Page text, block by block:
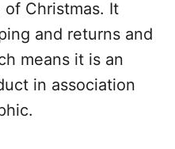
Christmas. It
and returns and
means it is an
in association